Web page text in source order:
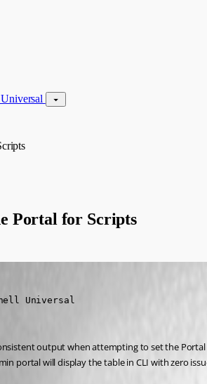
Portal for Scripts
Universal
output when attempting to set the Portal
portal will display the table in CLI with zero